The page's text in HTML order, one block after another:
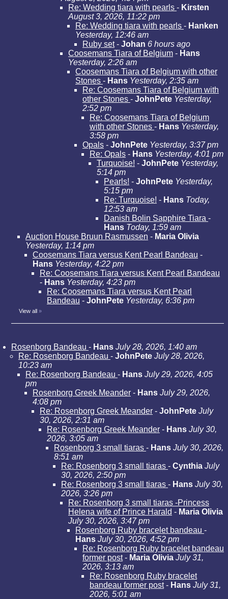
Re: Wedding tiara with pearls - Kirsten
August 3, 2026, 11:22 pm
Re: Wedding tiara with pearls - Hanken
Yesterday, 12:46 am
Ruby set- Johan 6 hours ago
Coosemans Tiara of Belgium - Hans
Yesterday, 2:26 am
Coosemans Tiara of Belgium with other
Stones - Hans Yesterday, 2:35 am
Re: Coosemans Tiara of Belgium with
other Stones - JohnPete Yesterday,
2:52 pm
Re: Coosemans Tiara of Belgium
with other Stones - Hans Yesterday,
3:58 pm
Opals - JohnPete Yesterday, 3:37 pm
Re: Opals - Hans Yesterday, 4:01 pm
Turquoise! - JohnPete Yesterday,
5:14 pm
Pearls! - JohnPete Yesterday,
5:15 pm
Re: Turquoise! - Hans Today,
12:53 am
Danish Bolin Sapphire Tiara -
Hans Today, 1:59 am
Auction House Bruun Rasmussen - Maria Olivia
Yesterday, 1:14 pm
Coosemans Tiara versus Kent Pearl Bandeau -
Hans Yesterday, 4:22 pm
Re: Coosemans Tiara versus Kent Pearl Bandeau
- Hans Yesterday, 4:23 pm
Re: Coosemans Tiara versus Kent Pearl
Bandeau - JohnPete Yesterday, 6:36 pm
View all »
Rosenborg Bandeau - Hans July 28, 2026, 1:40 am
Re: Rosenborg Bandeau - JohnPete July 28, 2026,
10:23 am
Re: Rosenborg Bandeau - Hans July 29, 2026, 4:05
pm
Rosenborg Greek Meander - Hans July 29, 2026,
4:08 pm
Re: Rosenborg Greek Meander - JohnPete July
30, 2026, 2:31 am
Re: Rosenborg Greek Meander - Hans July 30,
2026, 3:05 am
Rosenborg 3 small tiaras - Hans July 30, 2026,
8:51 am
Re: Rosenborg 3 small tiaras - Cynthia July
30, 2026, 2:50 pm
Re: Rosenborg 3 small tiaras - Hans July 30,
2026, 3:26 pm
Re: Rosenborg 3 small tiaras -Princess
Helena wife of Prince Harald - Maria Olivia
July 30, 2026, 3:47 pm
Rosenborg Ruby bracelet bandeau -
Hans July 30, 2026, 4:52 pm
Re: Rosenborg Ruby bracelet bandeau
former post- Maria Olivia July 31,
2026, 3:13 am
Re: Rosenborg Ruby bracelet
bandeau former post- Hans July 31,
2026, 5:01 am